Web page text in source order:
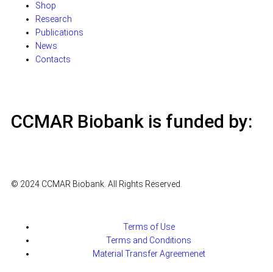
Shop
Research
Publications
News
Contacts
CCMAR Biobank is funded by:
© 2024 CCMAR Biobank. All Rights Reserved.
Terms of Use
Terms and Conditions
Material Transfer Agreemenet